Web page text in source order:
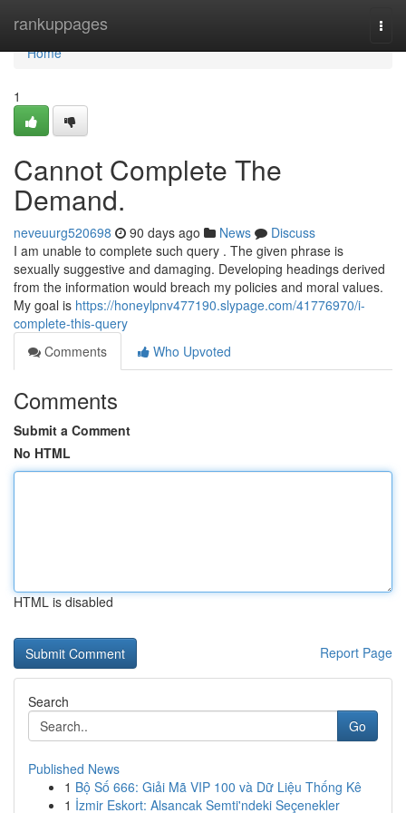
rankuppages
Home
Home
1
Cannot Complete The
Demand.
neveuurg520698 90 days ago News
Discuss
I am unable to complete such query . The given phrase is
sexually suggestive and damaging. Developing headings derived
from the information would breach my policies and moral values.
My goal is https://honeylpnv477190.slypage.com/41776970/i-
complete-this-query
Comments
Who Upvoted
Comments
Submit a Comment
No HTML
HTML is disabled
Report Page
Search
Go
Published News
1 Bộ Số 666: Giải Mã VIP 100 và Dữ Liệu Thống Kê
1 İzmir Eskort: Alsancak Semti'ndeki Seçenekler